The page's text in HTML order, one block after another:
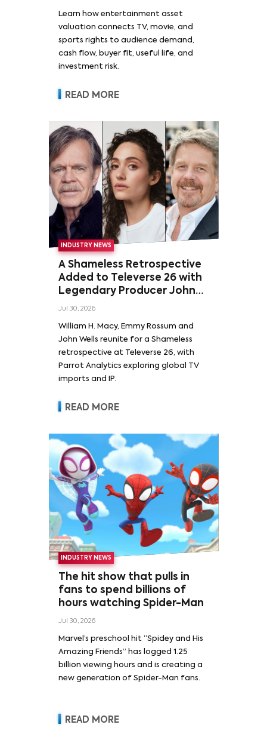
Learn how entertainment asset
valuation connects TV, movie, and
sports rights to audience demand,
cash flow, buyer fit, useful life, and
investment risk.
READ MORE
INDUSTRY NEWS
A Shameless Retrospective
Added to Televerse 26 with
Legendary Producer John
Wells and Series’ Stars
Rossum
Jul 30, 2026
William H. Macy, Emmy Rossum and
John Wells reunite for a Shameless
retrospective at Televerse 26, with
Parrot Analytics exploring global TV
imports and IP.
READ MORE
INDUSTRY NEWS
The hit show that pulls in
fans to spend billions of
hours watching Spider-Man
Jul 30, 2026
Marvel’s preschool hit “Spidey and His
Amazing Friends” has logged 1.25
billion viewing hours and is creating a
new generation of Spider-Man fans.
READ MORE